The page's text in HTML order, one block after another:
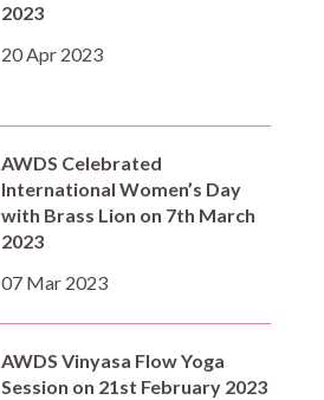
2023
20 Apr 2023
AWDS Celebrated
International Women’s Day
with Brass Lion on 7th March
2023
07 Mar 2023
AWDS Vinyasa Flow Yoga
Session on 21st February 2023